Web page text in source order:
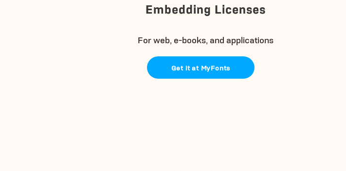
Embedding Licenses
For web, e-books, and applications
Get it at MyFonts